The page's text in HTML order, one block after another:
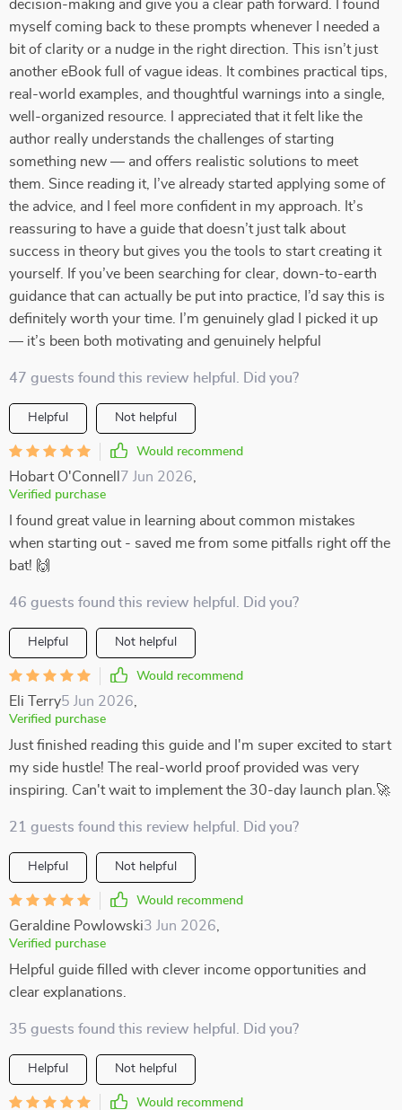
decision-making and give you a clear path forward. I found
myself coming back to these prompts whenever I needed a
bit of clarity or a nudge in the right direction. This isn’t just
another eBook full of vague ideas. It combines practical tips,
real-world examples, and thoughtful warnings into a single,
well-organized resource. I appreciated that it felt like the
author really understands the challenges of starting
something new — and offers realistic solutions to meet
them. Since reading it, I’ve already started applying some of
the advice, and I feel more confident in my approach. It’s
reassuring to have a guide that doesn’t just talk about
success in theory but gives you the tools to start creating it
yourself. If you’ve been searching for clear, down-to-earth
guidance that can actually be put into practice, I’d say this is
definitely worth your time. I’m genuinely glad I picked it up
— it’s been both motivating and genuinely helpful
47 guests found this review helpful. Did you?
Helpful Not helpful
Would recommend
Hobart O'Connell 7 Jun 2026
Verified purchase
I found great value in learning about common mistakes
when starting out - saved me from some pitfalls right off the
bat! 🙌
46 guests found this review helpful. Did you?
Helpful Not helpful
Would recommend
Eli Terry5 Jun 2026
Verified purchase
Just finished reading this guide and I'm super excited to start
my side hustle! The real-world proof provided was very
inspiring. Can't wait to implement the 30-day launch plan.🚀
21 guests found this review helpful. Did you?
Helpful Not helpful
Would recommend
Geraldine Powlowski3 Jun 2026
Verified purchase
Helpful guide filled with clever income opportunities and
clear explanations.
35 guests found this review helpful. Did you?
Helpful Not helpful
Would recommend